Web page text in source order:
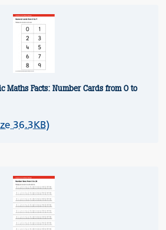
Maths Facts: Number Cards from 0 to
36.3KB)